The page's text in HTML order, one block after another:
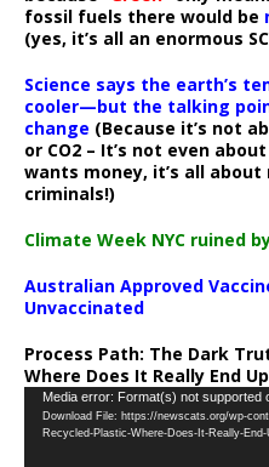
fossil fuels there would be
(yes, it’s all an enormous
Science says the earth’s
cooler—but the talking
change (Because it’s not
or CO2 – It’s not even
wants money, it’s all
criminals!)
Climate Week NYC ruined
Australian Approved
Unvaccinated
Process Path: The Dark
Where Does It Really End
Video
Player
Media error: Format(s) not supported
Download File: https://newscats.org/wp-
Recycled-Plastic-Where-Does-It-Really-